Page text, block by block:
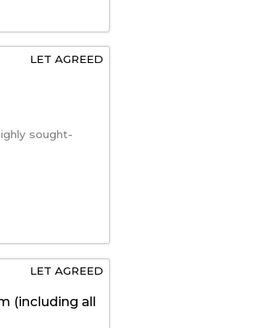
LET AGREED
sought-
LET AGREED
(including all